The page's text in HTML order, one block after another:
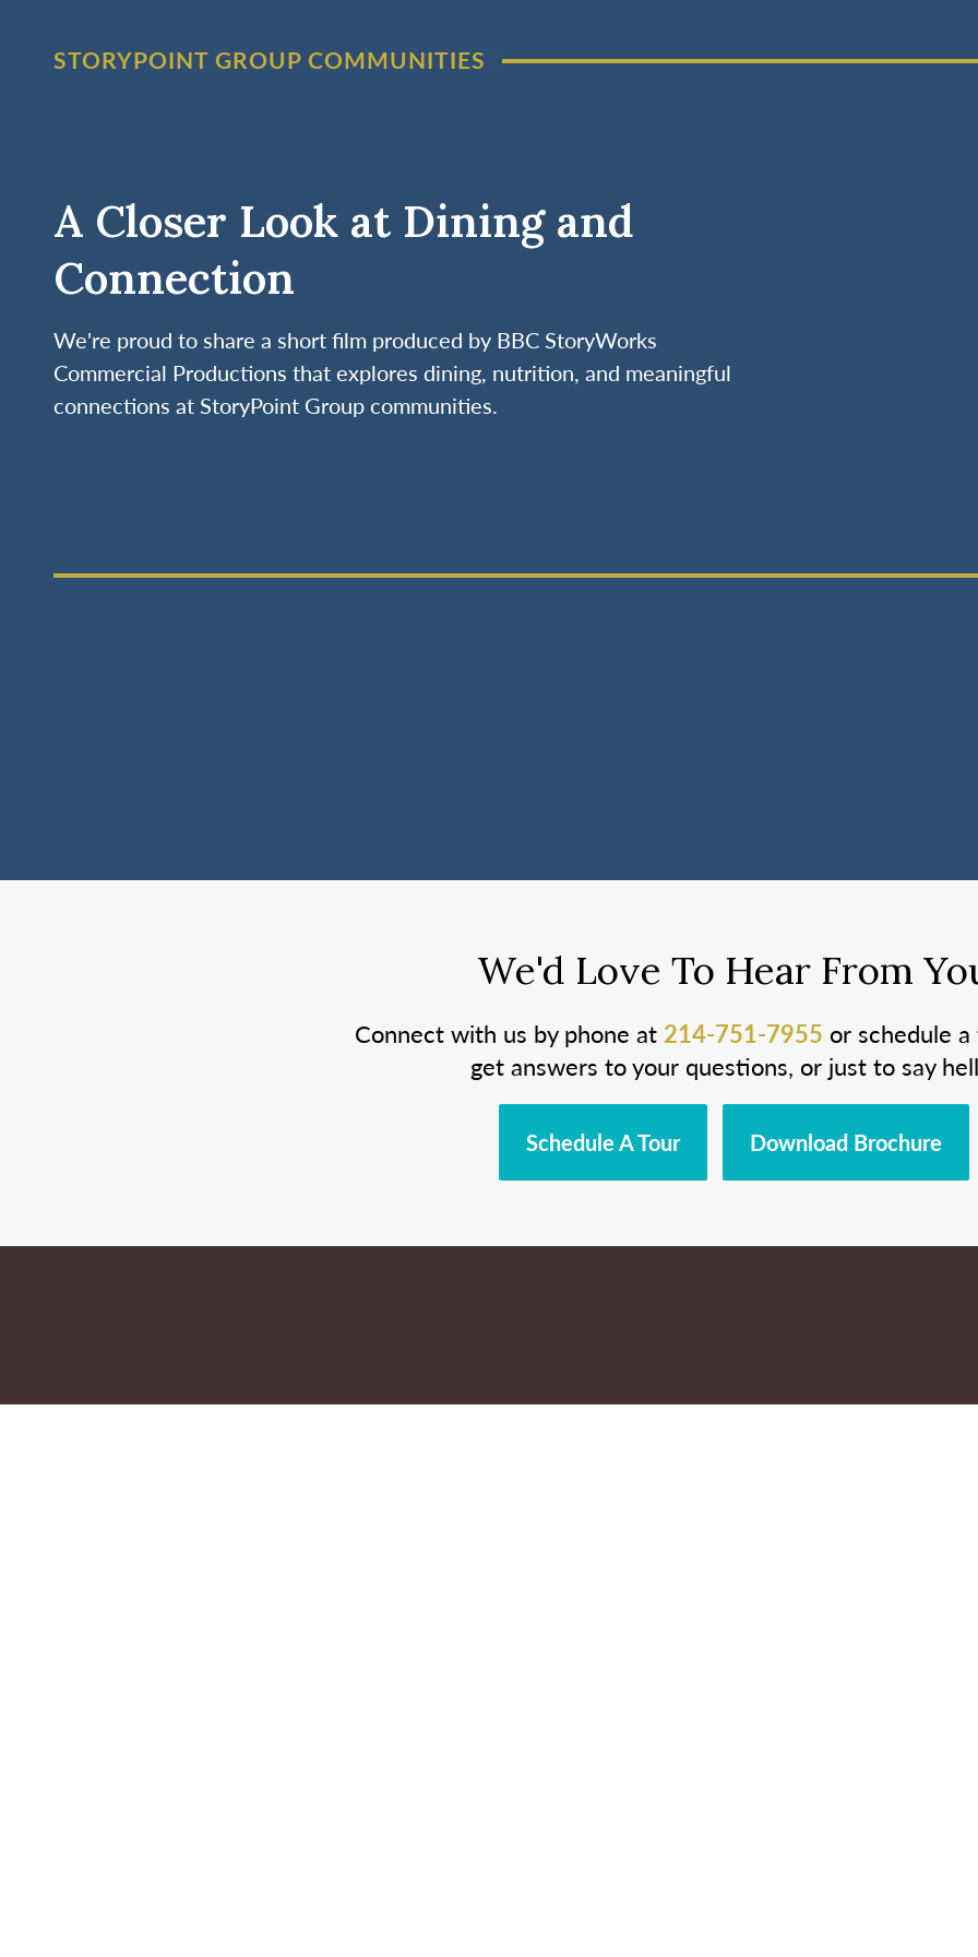
STORYPOINT GROUP COMMUNITIES
A Closer Look at Dining and
Connection
We're proud to share a short film produced by BBC StoryWorks
Commercial Productions that explores dining, nutrition, and meaningful
connections at StoryPoint Group communities.
We'd Love To Hear From
Connect with us by phone at214-751-7955 or schedule
get answers to your questions, or just to say
Schedule A Tour Download Brochure